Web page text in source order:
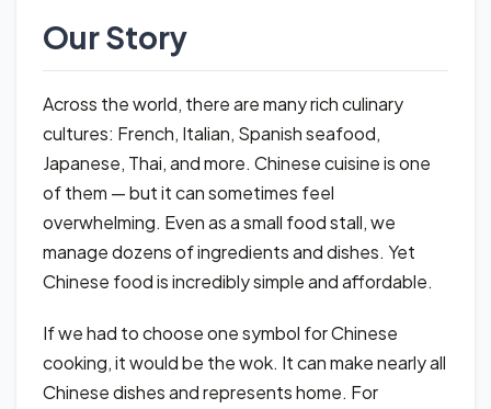
Our Story
Across the world, there are many rich culinary
cultures: French, Italian, Spanish seafood,
Japanese, Thai, and more. Chinese cuisine is one
of them — but it can sometimes feel
overwhelming. Even as a small food stall, we
manage dozens of ingredients and dishes. Yet
Chinese food is incredibly simple and affordable.
If we had to choose one symbol for Chinese
cooking, it would be the wok. It can make nearly all
Chinese dishes and represents home. For